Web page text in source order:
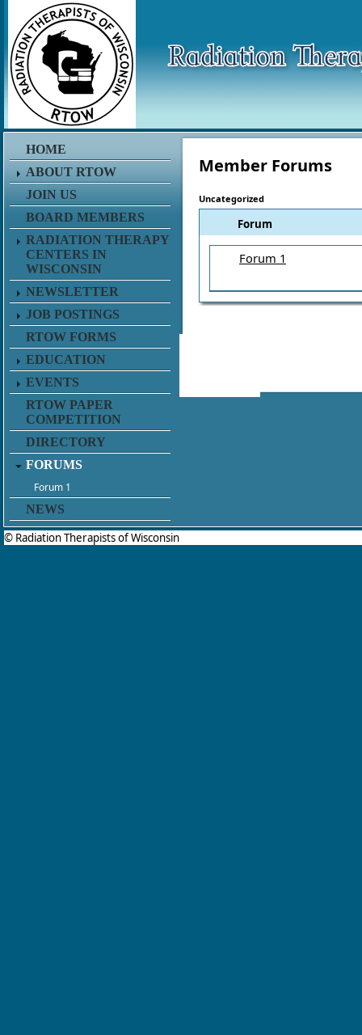
HOME
ABOUT RTOW
JOIN US
BOARD MEMBERS
RADIATION THERAPY
CENTERS IN
WISCONSIN
NEWSLETTER
JOB POSTINGS
RTOW FORMS
EDUCATION
EVENTS
RTOW PAPER
COMPETITION
DIRECTORY
FORUMS
Forum 1
NEWS
Member Forums
Uncategorized
Forum
Forum 1
© Radiation Therapists of Wisconsin